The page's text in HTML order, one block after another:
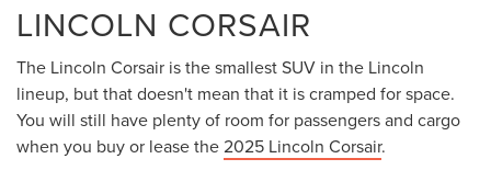
LINCOLN CORSAIR
The Lincoln Corsair is the smallest SUV in the Lincoln
lineup, but that doesn't mean that it is cramped for space.
You will still have plenty of room for passengers and cargo
when you buy or lease the2025 Lincoln Corsair.